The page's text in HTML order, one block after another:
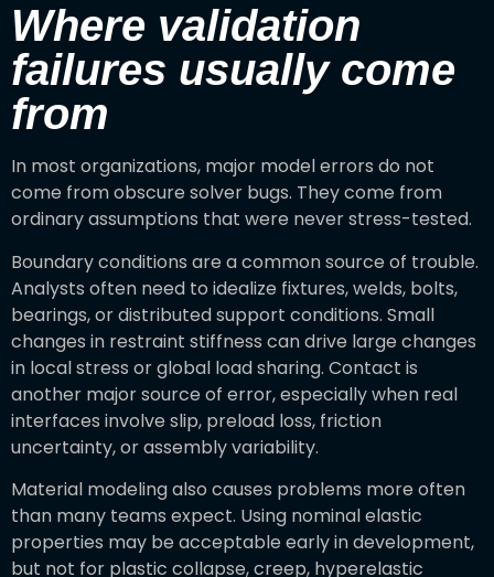
Where validation
failures usually come
from
In most organizations, major model errors do not
come from obscure solver bugs. They come from
ordinary assumptions that were never stress-tested.
Boundary conditions are a common source of trouble.
Analysts often need to idealize fixtures, welds, bolts,
bearings, or distributed support conditions. Small
changes in restraint stiffness can drive large changes
in local stress or global load sharing. Contact is
another major source of error, especially when real
interfaces involve slip, preload loss, friction
uncertainty, or assembly variability.
Material modeling also causes problems more often
than many teams expect. Using nominal elastic
properties may be acceptable early in development,
but not for plastic collapse, creep, hyperelastic